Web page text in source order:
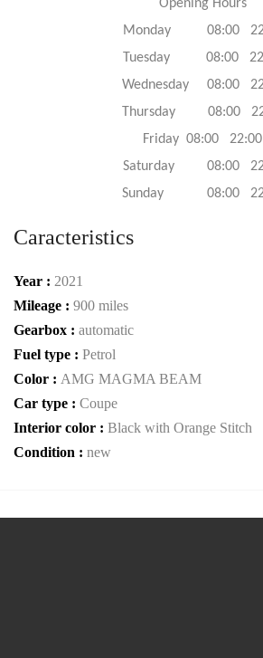
Opening Hours
Monday 08:00
Tuesday 08:00
Wednesday 08:00
Thursday 08:00
Friday 08:00 22:00
Saturday 08:00
Sunday 08:00
Caracteristics
Year : 2021
Mileage : 900 miles
Gearbox : automatic
Fuel type : Petrol
Color : AMG MAGMA BEAM
Car type : Coupe
Interior color : Black with Orange Stitch
Condition : new